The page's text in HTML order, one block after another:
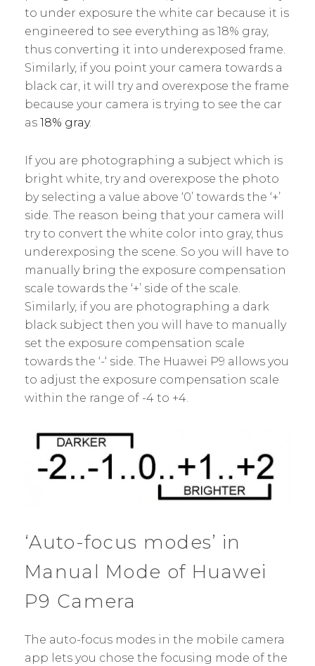
to under exposure the white car because it is
engineered to see everything as 18% gray,
thus converting it into underexposed frame.
Similarly, if you point your camera towards a
black car, it will try and overexpose the frame
because your camera is trying to see the car
as 18% gray.
If you are photographing a subject which is
bright white, try and overexpose the photo
by selecting a value above ‘0’ towards the ‘+’
side. The reason being that your camera will
try to convert the white color into gray, thus
underexposing the scene. So you will have to
manually bring the exposure compensation
scale towards the ‘+’ side of the scale.
Similarly, if you are photographing a dark
black subject then you will have to manually
set the exposure compensation scale
towards the ‘-‘ side. The Huawei P9 allows you
to adjust the exposure compensation scale
within the range of -4 to +4.
‘Auto-focus modes’ in
Manual Mode of Huawei
P9 Camera
The auto-focus modes in the mobile camera
app lets you chose the focusing mode of the